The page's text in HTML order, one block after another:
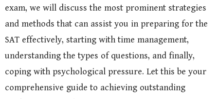
exam, we will discuss the most prominent strategies
and methods that can assist you in preparing for the
SAT effectively, starting with time management,
understanding the types of questions, and finally,
coping with psychological pressure. Let this be your
comprehensive guide to achieving outstanding